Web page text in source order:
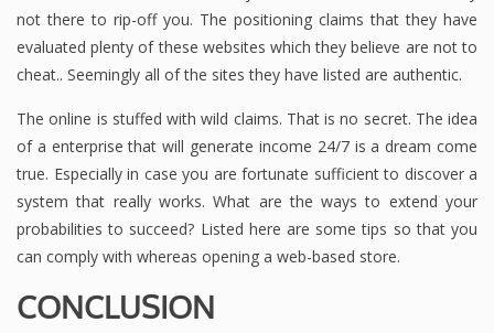
not there to rip-off you. The positioning claims that they have
evaluated plenty of these websites which they believe are not to
cheat.. Seemingly all of the sites they have listed are authentic.
The online is stuffed with wild claims. That is no secret. The idea
of a enterprise that will generate income 24/7 is a dream come
true. Especially in case you are fortunate sufficient to discover a
system that really works. What are the ways to extend your
probabilities to succeed? Listed here are some tips so that you
can comply with whereas opening a web-based store.
CONCLUSION